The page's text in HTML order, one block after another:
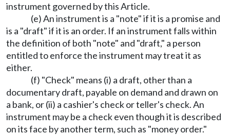
instrument governed by this Article.
(e) An instrument is a "note" if it is a promise and
is a "draft" if it is an order. If an instrument falls within
the definition of both "note" and "draft," a person
entitled to enforce the instrument may treat it as
either.
(f) "Check" means (i) a draft, other than a
documentary draft, payable on demand and drawn on
a bank, or (ii) a cashier's check or teller's check. An
instrument may be a check even though it is described
on its face by another term, such as "money order."